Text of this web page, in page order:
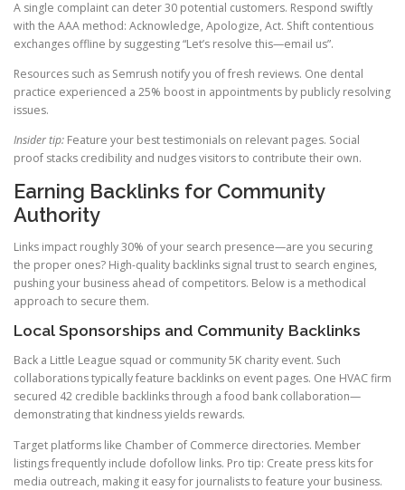
A single complaint can deter 30 potential customers. Respond swiftly
with the AAA method: Acknowledge, Apologize, Act. Shift contentious
exchanges offline by suggesting “Let’s resolve this—email us”.
Resources such as Semrush notify you of fresh reviews. One dental
practice experienced a 25% boost in appointments by publicly resolving
issues.
Insider tip: Feature your best testimonials on relevant pages. Social
proof stacks credibility and nudges visitors to contribute their own.
Earning Backlinks for Community
Authority
Links impact roughly 30% of your search presence—are you securing
the proper ones? High-quality backlinks signal trust to search engines,
pushing your business ahead of competitors. Below is a methodical
approach to secure them.
Local Sponsorships and Community Backlinks
Back a Little League squad or community 5K charity event. Such
collaborations typically feature backlinks on event pages. One HVAC firm
secured 42 credible backlinks through a food bank collaboration—
demonstrating that kindness yields rewards.
Target platforms like Chamber of Commerce directories. Member
listings frequently include dofollow links. Pro tip: Create press kits for
media outreach, making it easy for journalists to feature your business.